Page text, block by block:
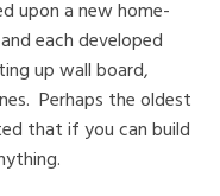
upon a new home-
each developed
up wall board,
Perhaps the oldest
that if you can build